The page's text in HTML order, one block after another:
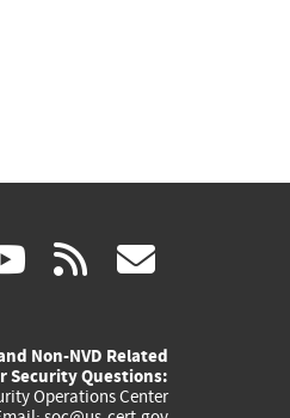
youtube
(link
external)
rss
Non-NVD Related
Security Questions:
Operations Center